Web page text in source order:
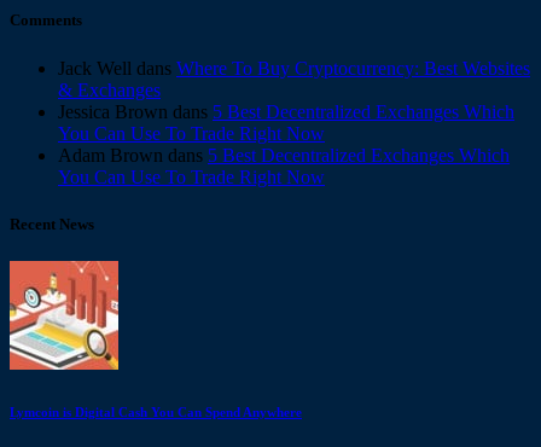
Comments
Jack Well dans Where To Buy Cryptocurrency: Best Websites
& Exchanges
Jessica Brown dans 5 Best Decentralized Exchanges Which
You Can Use To Trade Right Now
Adam Brown dans 5 Best Decentralized Exchanges Which
You Can Use To Trade Right Now
Recent News
Lymcoin is Digital Cash You Can Spend Anywhere